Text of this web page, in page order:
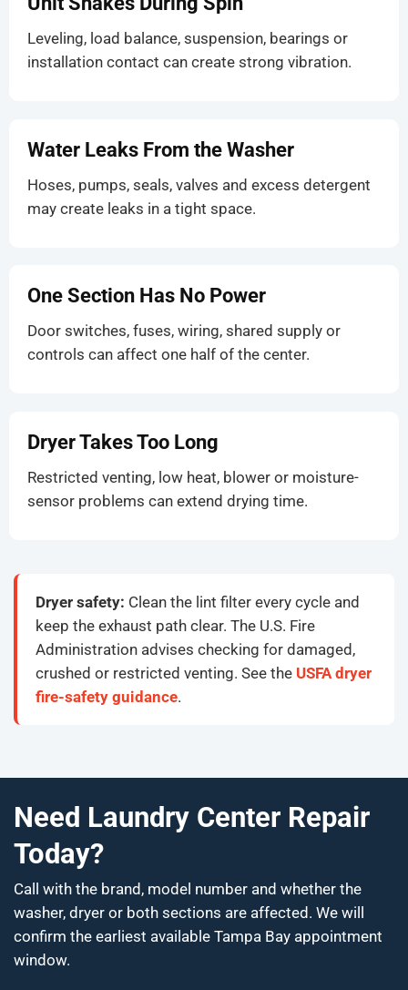
Leveling, load balance, suspension, bearings or
installation contact can create strong vibration.
Water Leaks From the Washer
Hoses, pumps, seals, valves and excess detergent
may create leaks in a tight space.
One Section Has No Power
Door switches, fuses, wiring, shared supply or
controls can affect one half of the center.
Dryer Takes Too Long
Restricted venting, low heat, blower or moisture-
sensor problems can extend drying time.
Dryer safety: Clean the lint filter every cycle and
keep the exhaust path clear. The U.S. Fire
Administration advises checking for damaged,
crushed or restricted venting. See the USFA dryer
fire-safety guidance.
Need Laundry Center Repair
Today?
Call with the brand, model number and whether the
washer, dryer or both sections are affected. We will
confirm the earliest available Tampa Bay appointment
window.